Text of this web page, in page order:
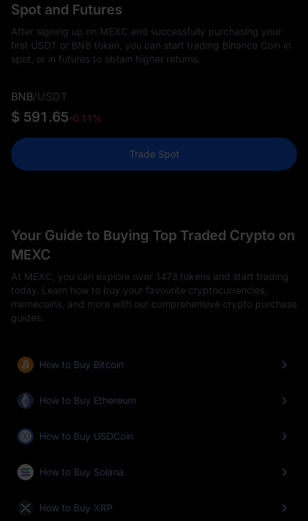
Spot and Futures
After signing up on MEXC and successfully purchasing your
first USDT or BNB token, you can start trading Binance Coin in
spot, or in futures to obtain higher returns.
BNB/USDT
$ 591.65-0.11%
Trade Spot
Your Guide to Buying Top Traded Crypto on
MEXC
At MEXC, you can explore over 1473 tokens and start trading
today. Learn how to buy your favourite cryptocurrencies,
memecoins, and more with our comprehensive crypto purchase
guides.
How to Buy Bitcoin
How to Buy Ethereum
How to Buy USDCoin
How to Buy Solana
How to Buy XRP